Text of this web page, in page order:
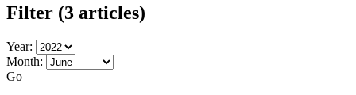
Filter (3 articles)
Year:
Month:
Go